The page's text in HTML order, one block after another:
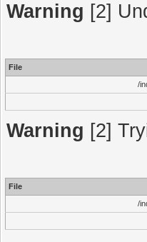
Warning [2]
File
/
Warning [2]
File
/